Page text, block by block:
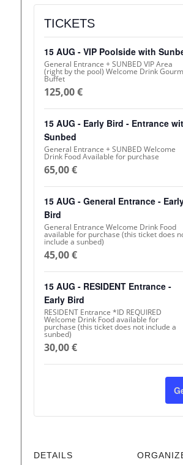
DETAILS
TICKETS
15 AUG - VIP Poolside with
General Entrance + SUNBED VIP Area
(right by the pool) Welcome Drink
Buffet
125,00 €
15 AUG - Early Bird - Entrance
Sunbed
General Entrance + SUNBED Welcome
Drink Food Available for purchase
65,00 €
15 AUG - General Entrance -
Bird
General Entrance Welcome Drink Food
available for purchase (this ticket does
include a sunbed)
45,00 €
15 AUG - RESIDENT Entrance -
Early Bird
RESIDENT Entrance *ID REQUIRED
Welcome Drink Food available for
purchase (this ticket does not include a
sunbed)
30,00 €